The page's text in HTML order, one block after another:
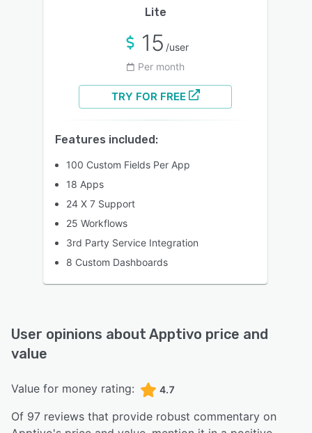
Lite
15 /user
Per month
TRY FOR FREE
Features included:
100 Custom Fields Per App
18 Apps
24 X 7 Support
25 Workflows
3rd Party Service Integration
8 Custom Dashboards
User opinions about Apptivo price and
value
Value for money rating: 4.7
Of 97 reviews that provide robust commentary on